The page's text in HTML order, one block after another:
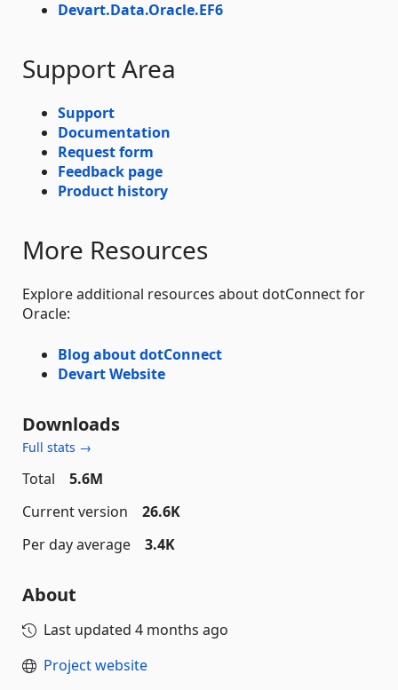
Devart.Data.Oracle.EF6
Support Area
Support
Documentation
Request form
Feedback page
Product history
More Resources
Explore additional resources about dotConnect for
Oracle:
Blog about dotConnect
Devart Website
Downloads
Full stats →
Total
5.6M
Current version
26.6K
Per day average
3.4K
About
Last updated 4 months ago
Project website